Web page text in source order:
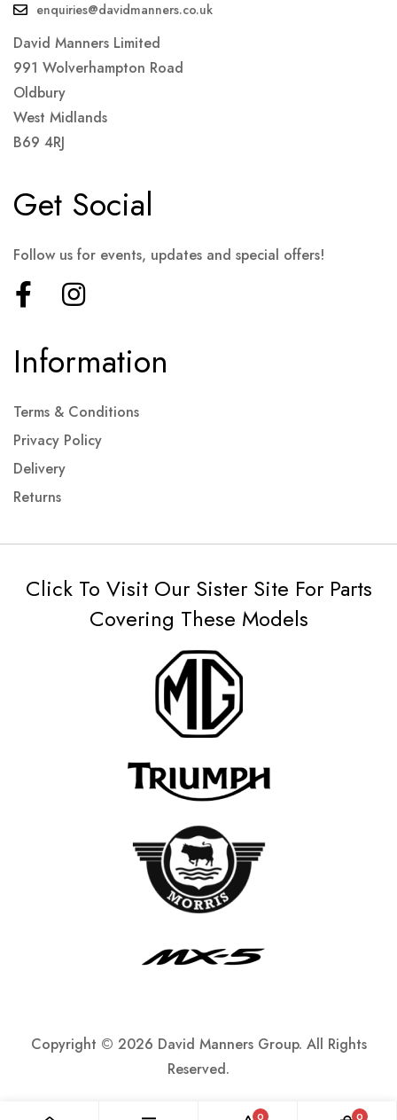
enquiries@davidmanners.co.uk
David Manners Limited
991 Wolverhampton Road
Oldbury
West Midlands
B69 4RJ
Information
Terms & Conditions
Privacy Policy
Delivery
Returns
Get Social
Follow us for events, updates and special offers!
Click To Visit Our Sister Site For Parts
Covering These Models
Copyright © 2026 David Manners Group. All Rights
Reserved.
0 0